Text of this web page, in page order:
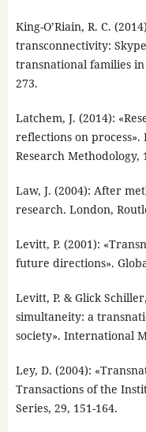
King-O’Riain, R. C.
transconnectivity:
transnational families
273.
Latchem, J. (2014):
reflections on
Research Methodology,
Law, J. (2004): After
research. London,
Levitt, P. (2001):
future directions».
Levitt, P. & Glick
simultaneity: a
society». International
Ley, D. (2004):
Transactions of the
Series, 29, 151-164.